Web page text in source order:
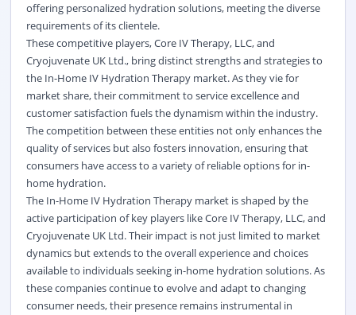
offering personalized hydration solutions, meeting the diverse
requirements of its clientele.
These competitive players, Core IV Therapy, LLC, and
Cryojuvenate UK Ltd., bring distinct strengths and strategies to
the In-Home IV Hydration Therapy market. As they vie for
market share, their commitment to service excellence and
customer satisfaction fuels the dynamism within the industry.
The competition between these entities not only enhances the
quality of services but also fosters innovation, ensuring that
consumers have access to a variety of reliable options for in-
home hydration.
The In-Home IV Hydration Therapy market is shaped by the
active participation of key players like Core IV Therapy, LLC, and
Cryojuvenate UK Ltd. Their impact is not just limited to market
dynamics but extends to the overall experience and choices
available to individuals seeking in-home hydration solutions. As
these companies continue to evolve and adapt to changing
consumer needs, their presence remains instrumental in